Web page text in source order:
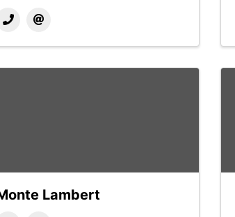
Lambert